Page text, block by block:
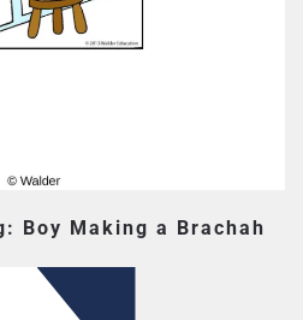
Boy Making a Brachah